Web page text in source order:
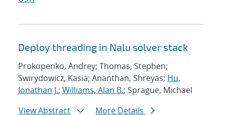
Deploy threading in Nalu solver stack
Prokopenko, Andrey; Thomas, Stephen;
Swirydowicz, Kasia; Ananthan, Shreyas; Hu,
Jonathan J.; Williams, Alan B.; Sprague, Michael
View Abstract
More Details